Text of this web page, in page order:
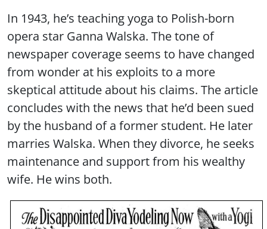
In 1943, he’s teaching yoga to Polish-born
opera star Ganna Walska. The tone of
newspaper coverage seems to have changed
from wonder at his exploits to a more
skeptical attitude about his claims. The article
concludes with the news that he’d been sued
by the husband of a former student. He later
marries Walska. When they divorce, he seeks
maintenance and support from his wealthy
wife. He wins both.